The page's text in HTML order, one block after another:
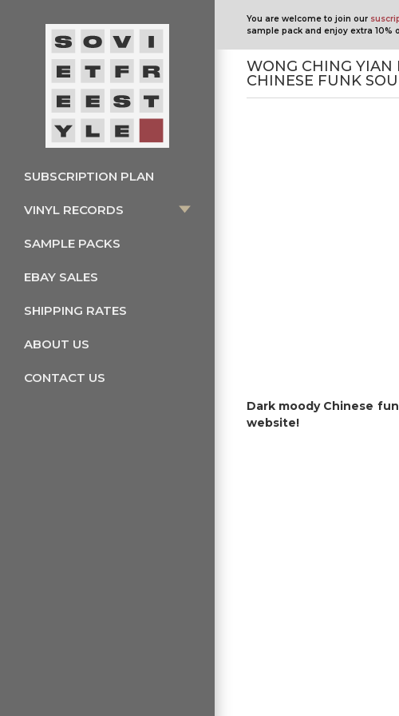
SUBSCRIPTION PLAN
VINYL RECORDS
SAMPLE PACKS
EBAY SALES
SHIPPING RATES
ABOUT US
CONTACT US
You are welcome to join our
sample pack and enjoy extra 10%
WONG CHING YIAN
CHINESE FUNK
Dark moody Chinese
website!